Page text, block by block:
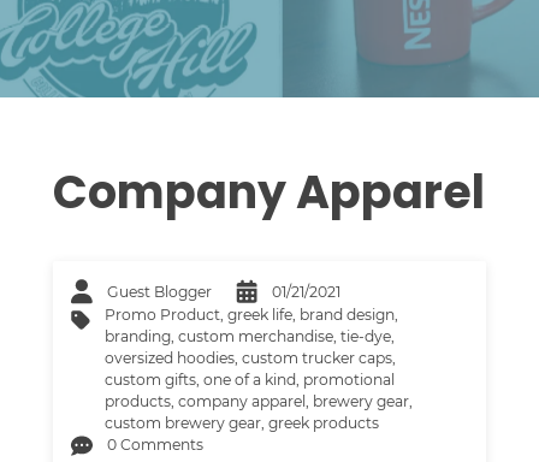
Company Apparel
Guest Blogger
01/21/2021
Promo Product,greek life, brand design,
branding,custom merchandise,tie-dye,
oversized hoodies,custom trucker caps,
custom gifts,one of a kind, promotional
products,company apparel, brewery gear,
custom brewery gear,greek products
0 Comments